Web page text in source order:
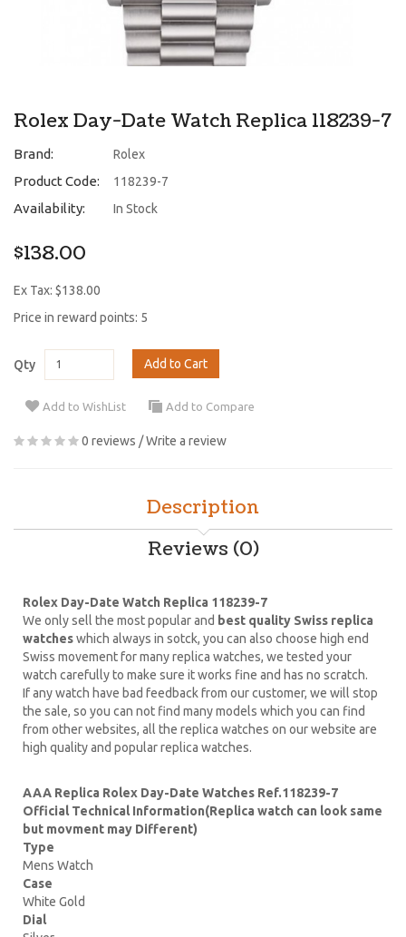
Rolex Day-Date Watch Replica 118239-7
Brand: Rolex
Product Code: 118239-7
Availability: In Stock
$138.00
Ex Tax: $138.00
Price in reward points: 5
Qty Add to Cart
Add to WishList Add to Compare
0 reviews /Write a review
Description
Reviews (0)
Rolex Day-Date Watch Replica 118239-7
We only sell the most popular and best quality Swiss replica
watcheswhich always in sotck, you can also choose high end
Swiss movement for many replica watches, we tested your
watch carefully to make sure it works fine and has no scratch.
If any watch have bad feedback from our customer, we will stop
the sale, so you can not find many models which you can find
from other websites, all the replica watches on our website are
high quality and popular replica watches.
AAA Replica Rolex Day-Date Watches Ref.118239-7
Official Technical Information(Replica watch can look same
but movment may Different)
Type
Mens Watch
Case
White Gold
Dial